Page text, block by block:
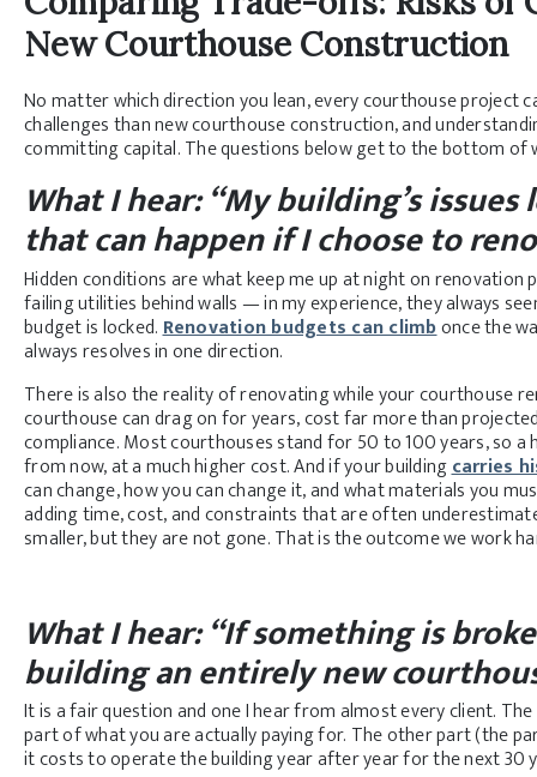
New Courthouse Construction
No matter which direction you lean, every courthouse project
challenges than new courthouse construction, and
committing capital. The questions below get to the bottom of
What I hear: “My building’s
that can happen if I choose to
Hidden conditions are what keep me up at night on
failing utilities behind walls — in my experience, they always
budget is locked.Renovation budgets can climbonce the
always resolves in one direction.
There is also the reality of renovating while your courthouse
courthouse can drag on for years, cost far more than
compliance. Most courthouses stand for 50 to 100 years, so a
from now, at a much higher cost. And if your buildingcarries
can change, how you can change it, and what materials you
adding time, cost, and constraints that are often
smaller, but they are not gone. That is the outcome we work
What I hear: “If something is
building an entirely new
It is a fair question and one I hear from almost every client.
part of what you are actually paying for. The other part (the
it costs to operate the building year after year for the next 30